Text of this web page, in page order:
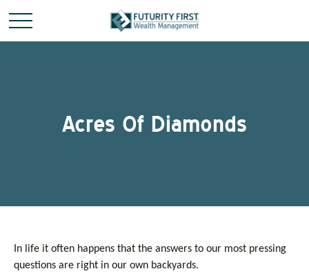
Acres Of Diamonds
In life it often happens that the answers to our most pressing
questions are right in our own backyards.